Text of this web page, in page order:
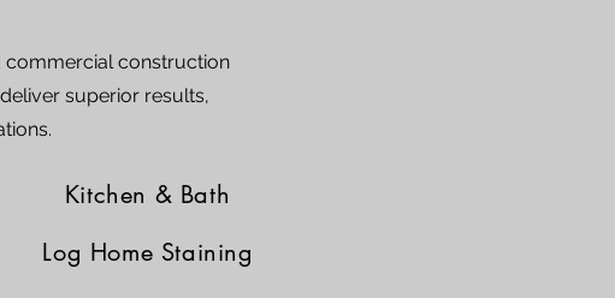
commercial construction
superior results,
Kitchen & Bath
Log Home Staining